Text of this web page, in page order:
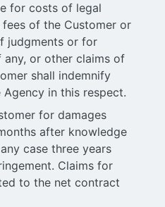
for costs of legal
of the Customer or
judgments or for
or other claims of
shall indemnify
in this respect.
for damages
after knowledge
case three years
Claims for
to the net contract